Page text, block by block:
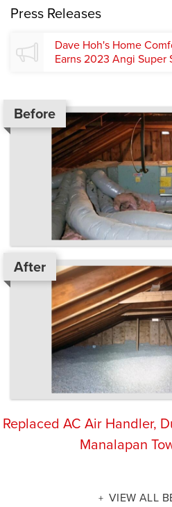
Press Releases
Dave Hoh's Home
Earns 2023 Angi Super
Before
After
Replaced AC Air Handler,
Manalapan
VIEW ALL